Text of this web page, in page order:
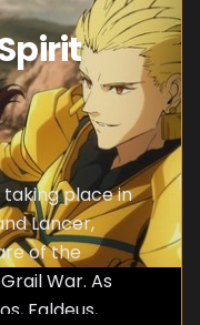
place in
Lancer,
of the
War. As
Faldeus,